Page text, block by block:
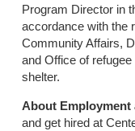
Program Director in
accordance with the
Community Affairs,
and Office of
shelter.
About Employment
and get hired at